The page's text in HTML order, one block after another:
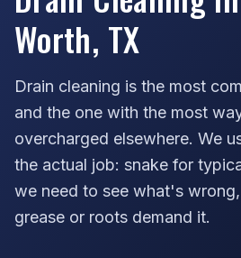
Worth, TX
Drain cleaning is the most
and the one with the most
overcharged elsewhere. We
the actual job: snake for
we need to see what's
grease or roots demand it.